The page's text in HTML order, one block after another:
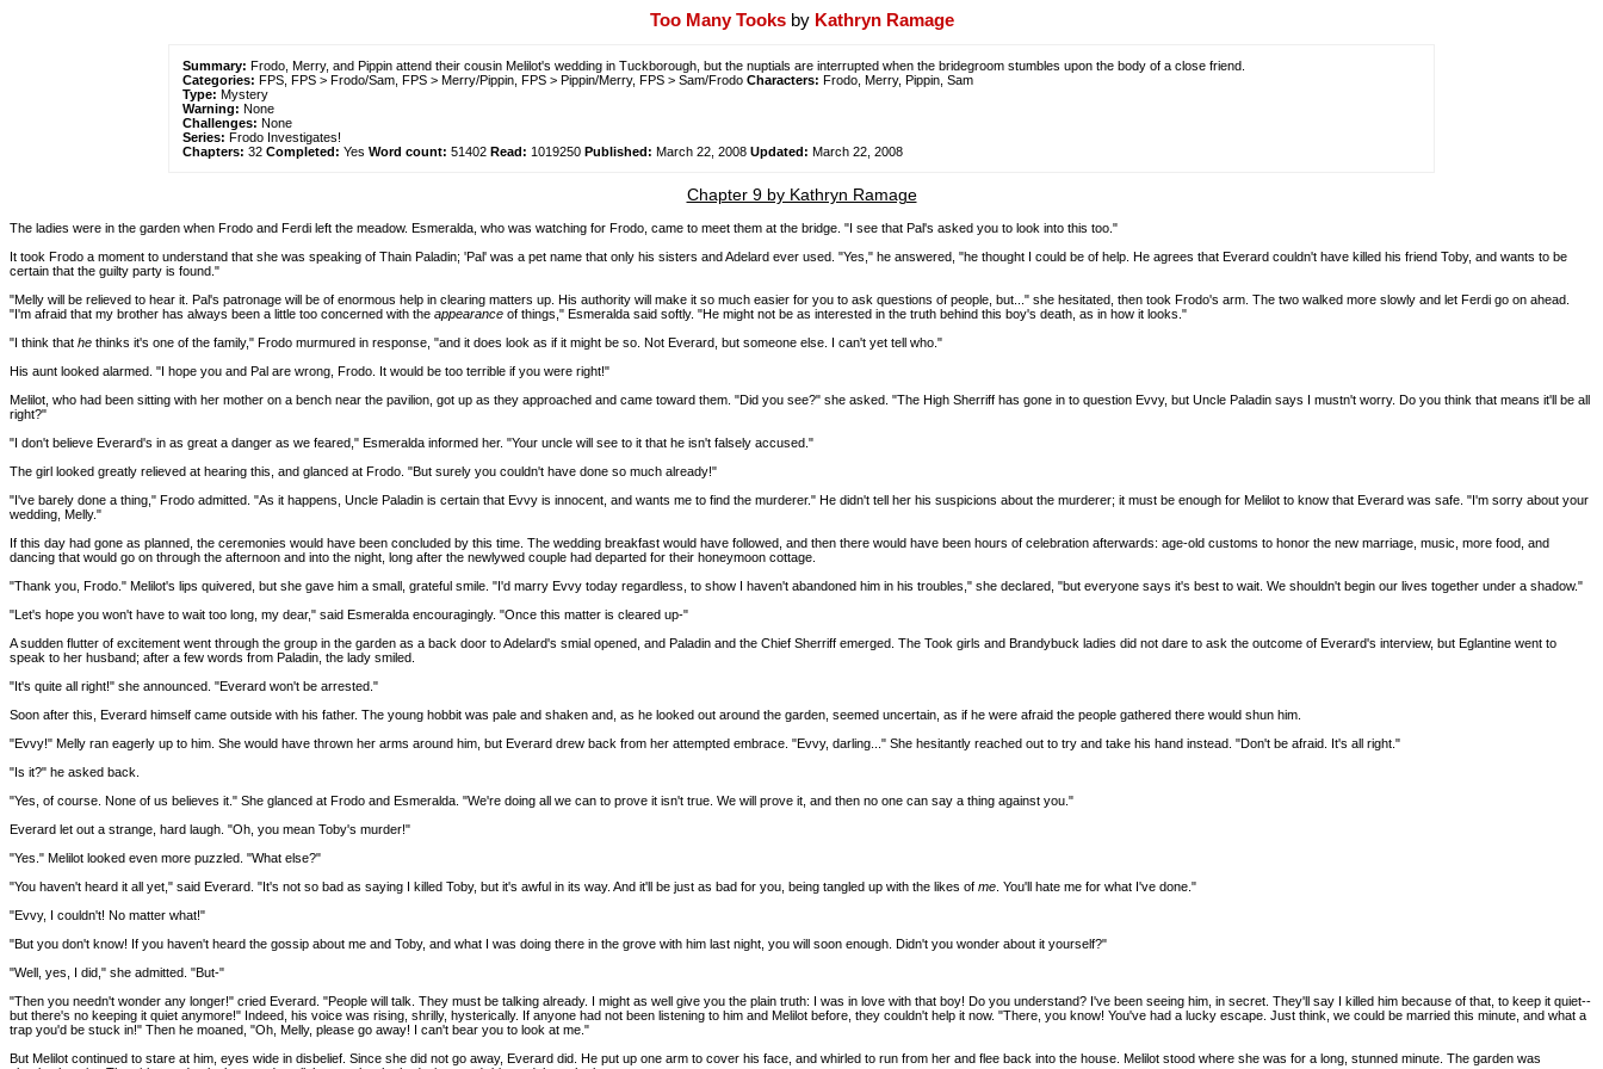
Too Many Tooksby Kathryn Ramage
Summary: Frodo, Merry, and Pippin attend their cousin Melilot's wedding in Tuckborough, but the nuptials are interrupted when the bridegroom stumbles upon the body of a close friend.
Categories: FPS, FPS > Frodo/Sam, FPS > Merry/Pippin, FPS > Pippin/Merry, FPS > Sam/Frodo Characters: Frodo, Merry, Pippin, Sam
Type: Mystery
Warning: None
Challenges: None
Series: Frodo Investigates!
Chapters: 32 Completed: Yes Word count: 51402 Read: 1019250 Published: March 22, 2008 Updated: March 22, 2008
Chapter 9 by Kathryn Ramage
The ladies were in the garden when Frodo and Ferdi left the meadow. Esmeralda, who was watching for Frodo, came to meet them at the bridge. "I see that Pal's asked you to look into this too."
It took Frodo a moment to understand that she was speaking of Thain Paladin; 'Pal' was a pet name that only his sisters and Adelard ever used. "Yes," he answered, "he thought I could be of help. He agrees that Everard couldn't have killed his friend Toby, and wants to be
certain that the guilty party is found."
"Melly will be relieved to hear it. Pal's patronage will be of enormous help in clearing matters up. His authority will make it so much easier for you to ask questions of people, but..." she hesitated, then took Frodo's arm. The two walked more slowly and let Ferdi go on ahead.
"I'm afraid that my brother has always been a little too concerned with the appearance of things," Esmeralda said softly. "He might not be as interested in the truth behind this boy's death, as in how it looks."
"I think that he thinks it's one of the family," Frodo murmured in response, "and it does look as if it might be so. Not Everard, but someone else. I can't yet tell who."
His aunt looked alarmed. "I hope you and Pal are wrong, Frodo. It would be too terrible if you were right!"
Melilot, who had been sitting with her mother on a bench near the pavilion, got up as they approached and came toward them. "Did you see?" she asked. "The High Sherriff has gone in to question Evvy, but Uncle Paladin says I mustn't worry. Do you think that means it'll be all
right?"
"I don't believe Everard's in as great a danger as we feared," Esmeralda informed her. "Your uncle will see to it that he isn't falsely accused."
The girl looked greatly relieved at hearing this, and glanced at Frodo. "But surely you couldn't have done so much already!"
"I've barely done a thing," Frodo admitted. "As it happens, Uncle Paladin is certain that Evvy is innocent, and wants me to find the murderer." He didn't tell her his suspicions about the murderer; it must be enough for Melilot to know that Everard was safe. "I'm sorry about your
wedding, Melly."
If this day had gone as planned, the ceremonies would have been concluded by this time. The wedding breakfast would have followed, and then there would have been hours of celebration afterwards: age-old customs to honor the new marriage, music, more food, and
dancing that would go on through the afternoon and into the night, long after the newlywed couple had departed for their honeymoon cottage.
"Thank you, Frodo." Melilot's lips quivered, but she gave him a small, grateful smile. "I'd marry Evvy today regardless, to show I haven't abandoned him in his troubles," she declared, "but everyone says it's best to wait. We shouldn't begin our lives together under a shadow."
"Let's hope you won't have to wait too long, my dear," said Esmeralda encouragingly. "Once this matter is cleared up-"
A sudden flutter of excitement went through the group in the garden as a back door to Adelard's smial opened, and Paladin and the Chief Sherriff emerged. The Took girls and Brandybuck ladies did not dare to ask the outcome of Everard's interview, but Eglantine went to
speak to her husband; after a few words from Paladin, the lady smiled.
"It's quite all right!" she announced. "Everard won't be arrested."
Soon after this, Everard himself came outside with his father. The young hobbit was pale and shaken and, as he looked out around the garden, seemed uncertain, as if he were afraid the people gathered there would shun him.
"Evvy!" Melly ran eagerly up to him. She would have thrown her arms around him, but Everard drew back from her attempted embrace. "Evvy, darling..." She hesitantly reached out to try and take his hand instead. "Don't be afraid. It's all right."
"Is it?" he asked back.
"Yes, of course. None of us believes it." She glanced at Frodo and Esmeralda. "We're doing all we can to prove it isn't true. We will prove it, and then no one can say a thing against you."
Everard let out a strange, hard laugh. "Oh, you mean Toby's murder!"
"Yes." Melilot looked even more puzzled. "What else?"
"You haven't heard it all yet," said Everard. "It's not so bad as saying I killed Toby, but it's awful in its way. And it'll be just as bad for you, being tangled up with the likes of me . You'll hate me for what I've done."
"Evvy, I couldn't! No matter what!"
"But you don't know! If you haven't heard the gossip about me and Toby, and what I was doing there in the grove with him last night, you will soon enough. Didn't you wonder about it yourself?"
"Well, yes, I did," she admitted. "But-"
"Then you needn't wonder any longer!" cried Everard. "People will talk. They must be talking already. I might as well give you the plain truth: I was in love with that boy! Do you understand? I've been seeing him, in secret. They'll say I killed him because of that, to keep it quiet--
but there's no keeping it quiet anymore!" Indeed, his voice was rising, shrilly, hysterically. If anyone had not been listening to him and Melilot before, they couldn't help it now. "There, you know! You've had a lucky escape. Just think, we could be married this minute, and what a
trap you'd be stuck in!" Then he moaned, "Oh, Melly, please go away! I can't bear you to look at me."
But Melilot continued to stare at him, eyes wide in disbelief. Since she did not go away, Everard did. He put up one arm to cover his face, and whirled to run from her and flee back into the house. Melilot stood where she was for a long, stunned minute. The garden was